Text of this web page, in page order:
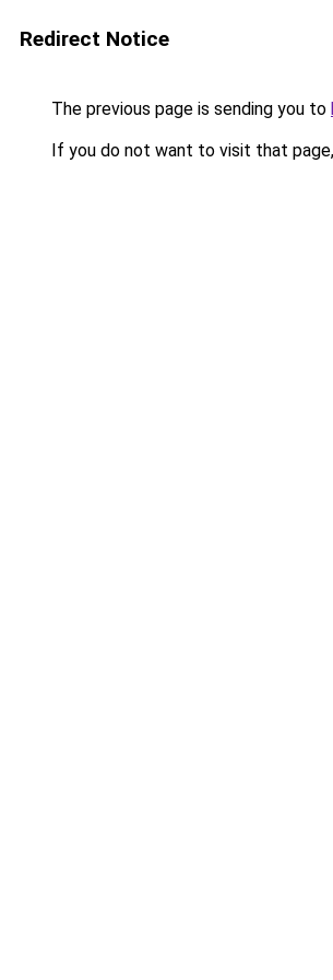
Redirect Notice
The previous page is sending you to
If you do not want to visit that